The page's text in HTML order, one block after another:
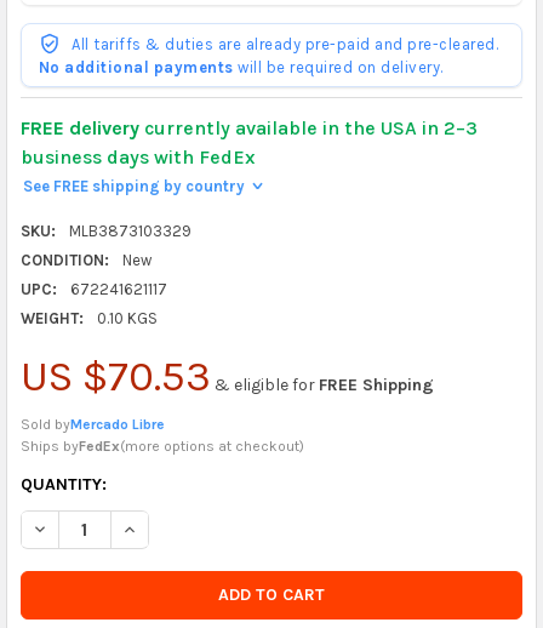
All tariffs & duties are already pre-paid and pre-cleared.
No additional payments will be required on delivery.
FREE deliverycurrently available in the USA in 2–3
business days with FedEx
See FREE shipping by country >
SKU:
MLB3873103329
CONDITION:
New
UPC:
672241621117
WEIGHT:
0.10 KGS
US $70.53 & eligible for FREE Shipping
Sold byMercado Libre
Ships byFedEx(more options at checkout)
CURRENTLY
IN
STOCK
SOON
QUANTITY:
DECREASE QUANTITY OF GENERIC LANTERN PULSE HOLDER,
INCREASE QUANTITY OF GENERIC LANTERN PULSE